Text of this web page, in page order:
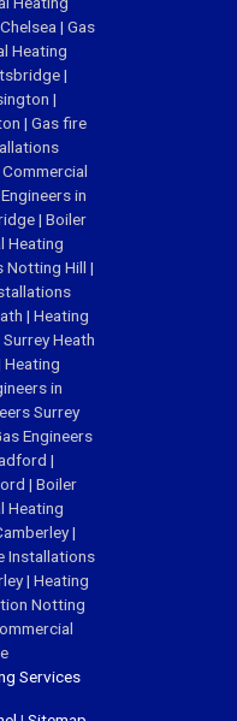
| Gas
Heating
|
|
| Gas fire
Commercial
in
| Boiler
Heating
Notting Hill |
| Heating
Heath
Heating
in
Surrey
Engineers
|
| Boiler
Heating
|
Installations
| Heating
Notting
Services